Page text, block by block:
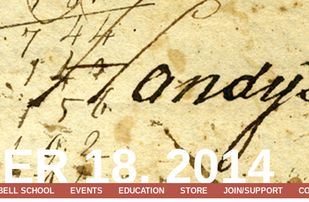
18, 2014
SCHOOL EVENTS EDUCATION STORE JOIN/SUPPORT